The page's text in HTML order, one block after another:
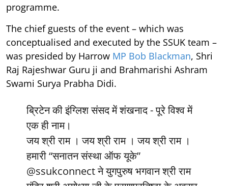
programme.
The chief guests of the event – which was
conceptualised and executed by the SSUK team –
was presided by Harrow MP Bob Blackman, Shri
Raj Rajeshwar Guru ji and Brahmarishi Ashram
Swami Surya Prabha Didi.
ब्रिटेन की इंग्लिश संसद में शंखनाद - पूरे विश्व में
एक ही नाम।
जय श्री राम । जय श्री राम । जय श्री राम ।
हमारी “सनातन संस्था ऑफ यूके”
@ssukconnectने युगपुरुष भगवान श्री राम